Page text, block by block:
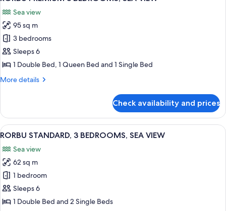
View
all
photos
for
RORBU
PREMIUM
3
SEA
Sea view
95 sq m
3 bedrooms
Sleeps 6
1 Double Bed, 1 Queen Bed and 1 Single Bed
More details
More
PREMIUM
BEDROOMS,
VIEW
Check availability and prices
View
all
photos
for
RORBU
STANDARD,
3
RORBU STANDARD, 3 BEDROOMS,
11
RORBU STANDARD, 3 BEDROOMS, SEA VIEW
Sea view
62 sq m
1 bedroom
Sleeps 6
1 Double Bed and 2 Single Beds